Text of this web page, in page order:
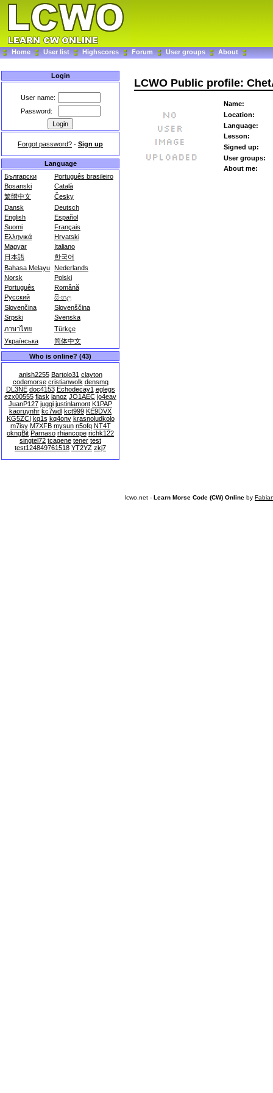
Home User list Highscores Forum User groups About
Login
User name:
Password:
Forgot password? - Sign up
Language
Български
Português brasileiro
Bosanski
Català
繁體中文
Česky
Dansk
Deutsch
English
Español
Suomi
Français
Ελληνικά
Hrvatski
Magyar
Italiano
日本語
한국어
Bahasa Melayu Nederlands
Norsk
Polski
Português
Română
Русский
සිංහල
Slovenčina
Slovenščina
Srpski
Svenska
ภาษาไทย
Türkçe
Українська
简体中文
Who is online? (43)
anish2255 Bartolo31 clayton
codemorse cristianwolk densmq
DL3NE doc4153 Echodecay1 eglegs
ezx00555 flask ianoz JO1AEC jo4eav
JuanP127 juggi justinlamont K1PAP
kaoruynhr kc7wdl kct999 KE9DVX
KG5ZCI kq1s kq4onv krasnoludkolo
m7isy M7XFB mysun n5ofq NT4T
okngBit Parnaso rhiancope richk122
singtel72 tcagene tener test
test124849761518 YT2YZ zkj7
LCWO Public profile:
Name:
Location:
Language:
Lesson:
Signed up:
User groups:
About me:
lcwo.net - Learn Morse Code (CW) Online by